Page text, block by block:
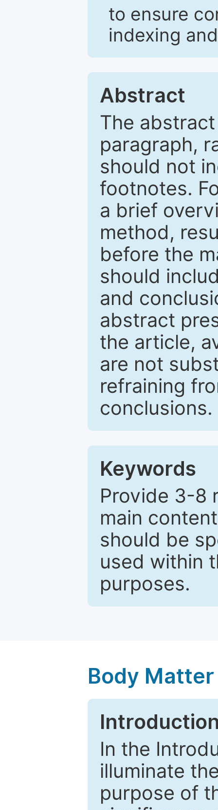
to ensure
indexing
Abstract
The
paragraph,
should not
footnotes.
a brief
method,
before the
should
and
abstract
the article,
are not
refraining
conclusions.
Keywords
Provide 3-8
main
should be
used within
purposes.
Body Matter
In the
illuminate
purpose of